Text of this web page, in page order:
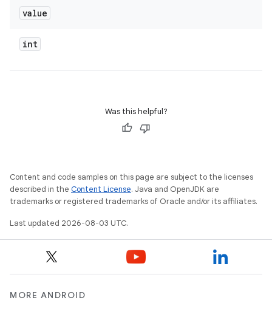
value
int
Was this helpful?
Content and code samples on this page are subject to the licenses
described in the Content License. Java and OpenJDK are
trademarks or registered trademarks of Oracle and/or its affiliates.
Last updated 2026-08-03 UTC.
MORE ANDROID